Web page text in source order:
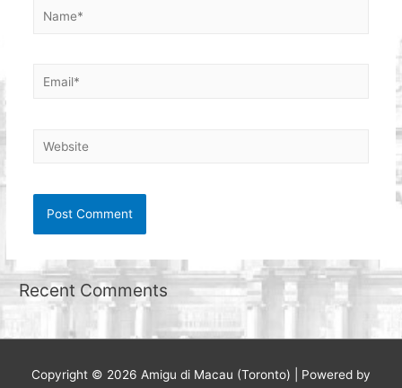
Name*
Email*
Website
Recent Comments
Copyright © 2026 Amigu di Macau (Toronto) | Powered by